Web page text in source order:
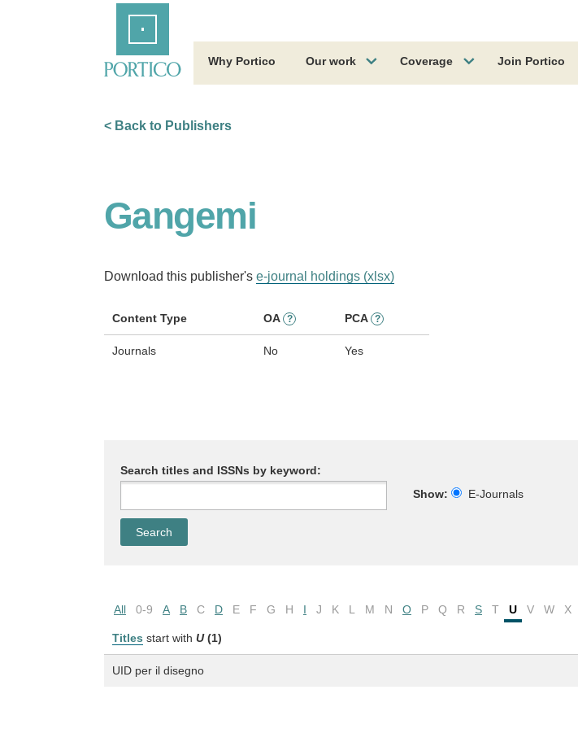
Why Portico Our work Coverage Join Portico
< Back to Publishers
Gangemi
Download this publisher's e-journal holdings (xlsx)
Content Type OA ? PCA ?
Journals No Yes
Search titles and ISSNs by keyword:
Show:
E-Journals
All 0-9 A B C D E F G H I J K L M N O P Q R S T U V W X
Titles start with U (1)
UID per il disegno